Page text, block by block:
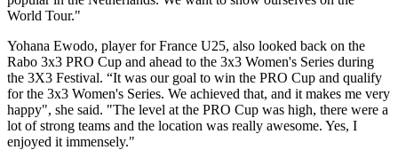
World Tour."
Yohana Ewodo, player for France U25, also looked back on the
Rabo 3x3 PRO Cup and ahead to the 3x3 Women's Series during
the 3X3 Festival. “It was our goal to win the PRO Cup and qualify
for the 3x3 Women's Series. We achieved that, and it makes me very
happy", she said. "The level at the PRO Cup was high, there were a
lot of strong teams and the location was really awesome. Yes, I
enjoyed it immensely."